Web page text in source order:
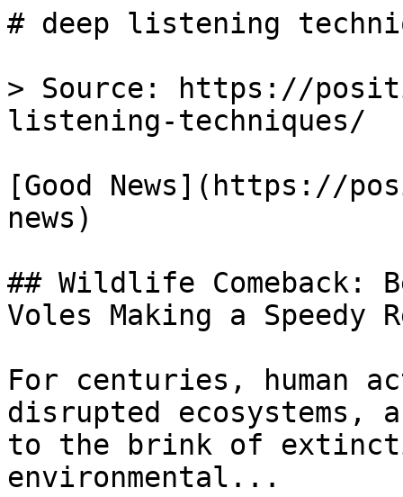
# deep listening
> Source: https://
listening-techniques/
[Good News](https://
news)
## Wildlife Comeback:
Voles Making a Speedy
For centuries, human
disrupted ecosystems,
to the brink of
environmental...